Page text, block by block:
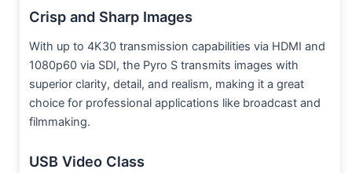
Crisp and Sharp Images
With up to 4K30 transmission capabilities via HDMI and
1080p60 via SDI, the Pyro S transmits images with
superior clarity, detail, and realism, making it a great
choice for professional applications like broadcast and
filmmaking.
USB Video Class